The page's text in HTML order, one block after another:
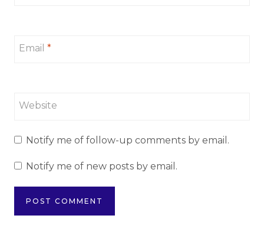
Email *
Website
Notify me of follow-up comments by email.
Notify me of new posts by email.